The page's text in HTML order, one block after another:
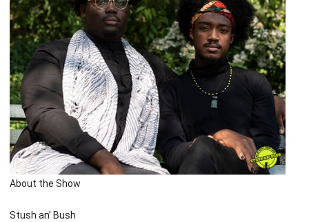
About the Show
Stush an’ Bush